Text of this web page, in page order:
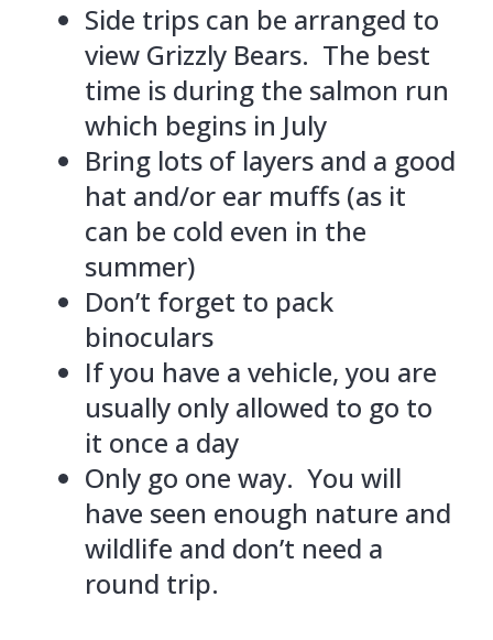
Side trips can be arranged to
view Grizzly Bears. The best
time is during the salmon run
which begins in July
Bring lots of layers and a good
hat and/or ear muffs (as it
can be cold even in the
summer)
Don’t forget to pack
binoculars
If you have a vehicle, you are
usually only allowed to go to
it once a day
Only go one way. You will
have seen enough nature and
wildlife and don’t need a
round trip.